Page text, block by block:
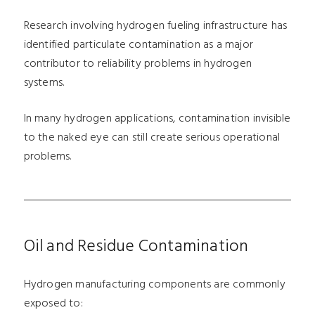
Research involving hydrogen fueling infrastructure has
identified particulate contamination as a major
contributor to reliability problems in hydrogen
systems.
In many hydrogen applications, contamination invisible
to the naked eye can still create serious operational
problems.
Oil and Residue Contamination
Hydrogen manufacturing components are commonly
exposed to: